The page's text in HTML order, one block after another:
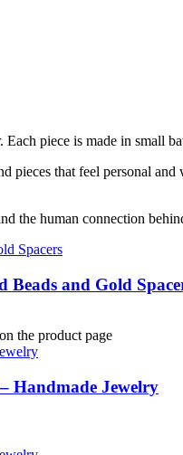
piece is made in small
that feel personal
the human connection
and Gold
the product page
Handmade Jewelry